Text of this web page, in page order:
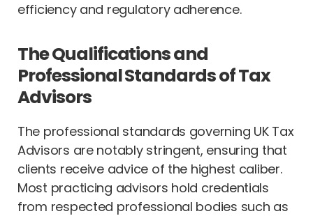
efficiency and regulatory adherence.
The Qualifications and
Professional Standards of Tax
Advisors
The professional standards governing UK Tax
Advisors are notably stringent, ensuring that
clients receive advice of the highest caliber.
Most practicing advisors hold credentials
from respected professional bodies such as